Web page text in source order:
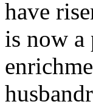
have
is now